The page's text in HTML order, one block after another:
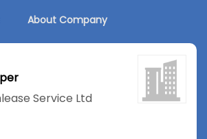
About Company
Service Ltd